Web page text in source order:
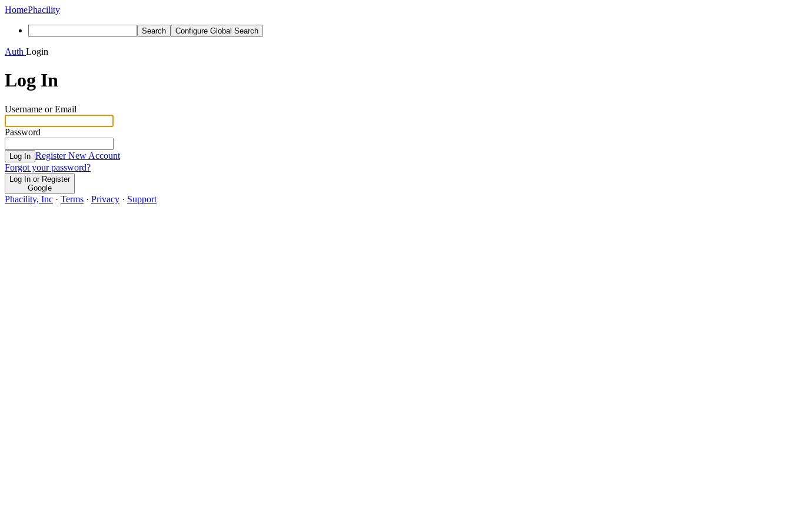
HomePhacility
Search Configure Global Search
Auth Login
Log In
Username or Email
Password
Log In Register New Account
Forgot your password?
Log In or Register
Google
Phacility, Inc · Terms · Privacy · Support